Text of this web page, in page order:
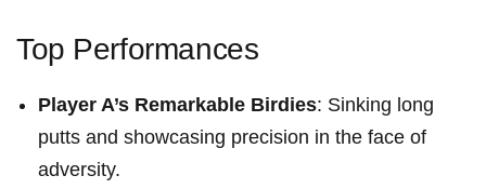
Top Performances
Player A’s⁣ Remarkable Birdies:‍ Sinking long
putts and showcasing precision in the face of
adversity.